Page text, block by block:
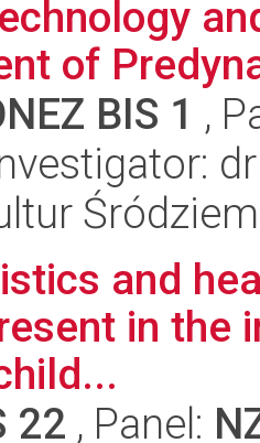
of
BIS 1 ,
and
in the
22 , Panel: